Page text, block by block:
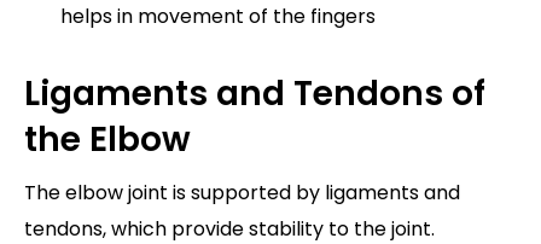
helps in movement of the fingers
Ligaments and Tendons of
the Elbow
The elbow joint is supported by ligaments and
tendons, which provide stability to the joint.